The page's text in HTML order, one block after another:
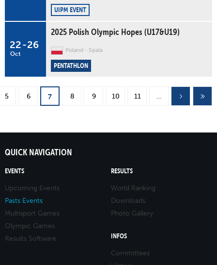
UIPM EVENT
22
Oct
-26
2025 Polish Olympic Hopes (U17&U19)
Poland Spala
PENTATHLON
5 6 7 8 9 10 11 …
QUICK NAVIGATION
EVENTS
Upcoming Events
Pasts Events
Multisport Games
Olympic Games
Results Software
RESULTS
World Ranking
Downloads
Photo Gallery
INFOS
Committees